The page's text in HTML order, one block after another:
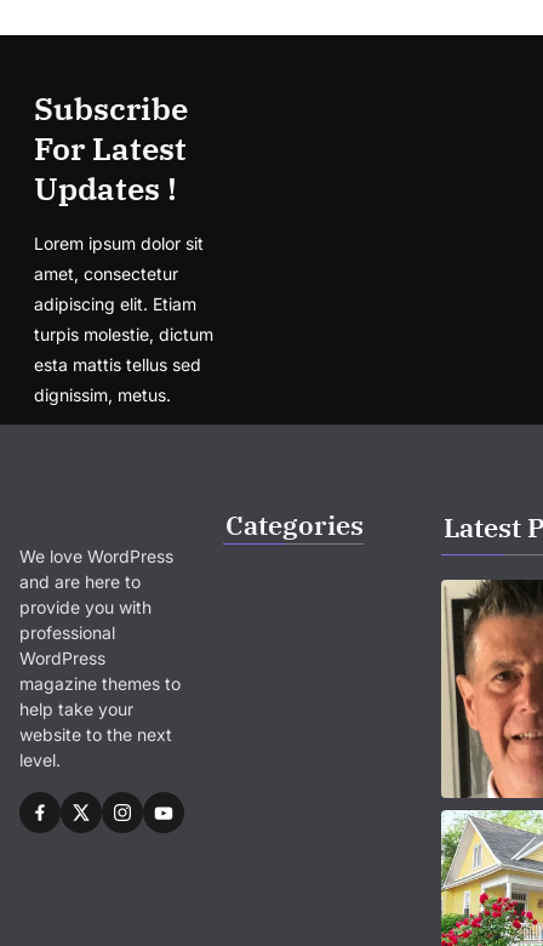
Subscribe
For Latest
Updates !
Lorem ipsum dolor sit
amet, consectetur
adipiscing elit. Etiam
turpis molestie, dictum
esta mattis tellus sed
dignissim, metus.
We love WordPress
and are here to
provide you with
professional
WordPress
magazine themes to
help take your
website to the next
level.
Categories Latest